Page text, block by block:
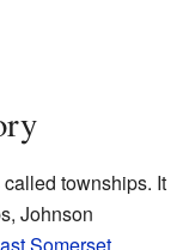
townships. It
Johnson